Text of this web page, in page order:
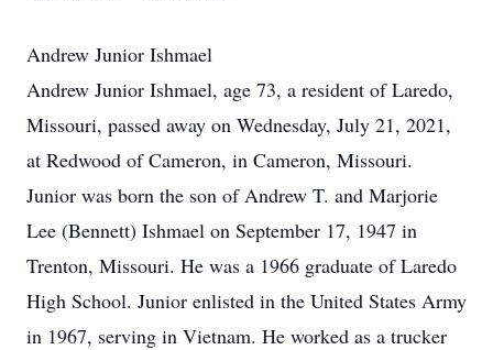
Andrew Junior Ishmael
Andrew Junior Ishmael, age 73, a resident of Laredo,
Missouri, passed away on Wednesday, July 21, 2021,
at Redwood of Cameron, in Cameron, Missouri.
Junior was born the son of Andrew T. and Marjorie
Lee (Bennett) Ishmael on September 17, 1947 in
Trenton, Missouri. He was a 1966 graduate of Laredo
High School. Junior enlisted in the United States Army
in 1967, serving in Vietnam. He worked as a trucker